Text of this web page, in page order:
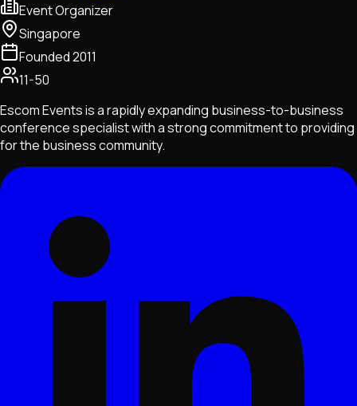
Event Organizer
Singapore
Founded2011
11-50
Escom Events is a rapidly expanding business-to-business
conference specialist with a strong commitment to providing
for the business community.